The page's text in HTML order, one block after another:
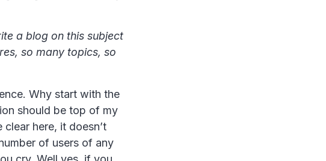
a blog on this subject
so many topics, so
Why start with the
should be top of my
here, it doesn’t
of users of any